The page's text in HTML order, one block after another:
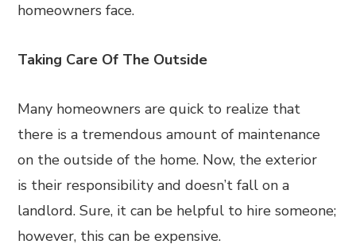
homeowners face.
Taking Care Of The Outside
Many homeowners are quick to realize that
there is a tremendous amount of maintenance
on the outside of the home. Now, the exterior
is their responsibility and doesn’t fall on a
landlord. Sure, it can be helpful to hire someone;
however, this can be expensive.